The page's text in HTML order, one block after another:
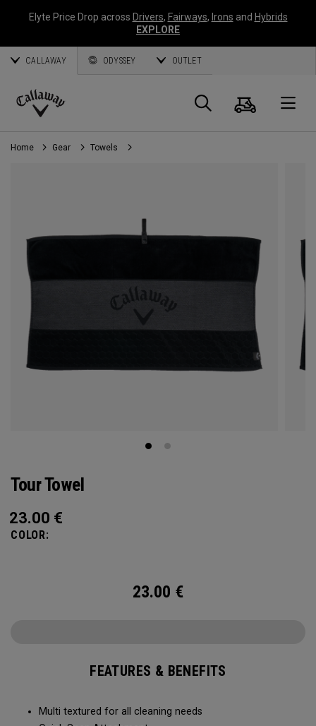
Elyte Price Drop across Drivers, Fairways, Irons and Hybrids
EXPLORE
CALLAWAY ODYSSEY OUTLET
Callaway
Golf
Search
Cart
Home Gear Towels
Tour Towel
23.00 €
COLOR:
23.00 €
FEATURES & BENEFITS
Multi textured for all cleaning needs​